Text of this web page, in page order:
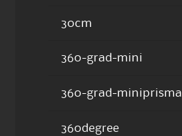
30cm
360-grad-mini
360-grad-miniprisma
360degree